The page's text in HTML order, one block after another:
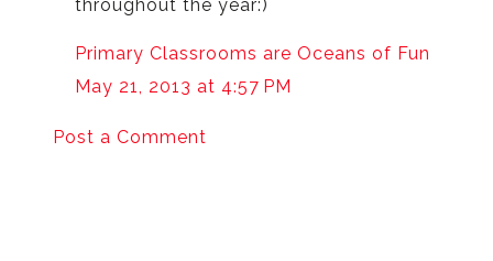
throughout the year:)
Primary Classrooms are Oceans of Fun
May 21, 2013 at 4:57 PM
Post a Comment